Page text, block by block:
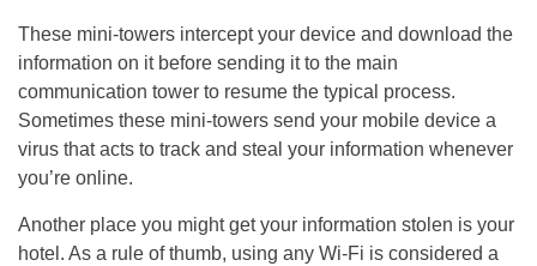
These mini-towers intercept your device and download the
information on it before sending it to the main
communication tower to resume the typical process.
Sometimes these mini-towers send your mobile device a
virus that acts to track and steal your information whenever
you’re online.
Another place you might get your information stolen is your
hotel. As a rule of thumb, using any Wi-Fi is considered a